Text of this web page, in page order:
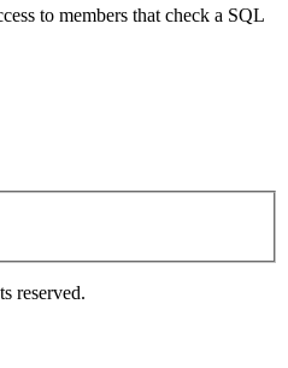
to members that check a SQL
reserved.